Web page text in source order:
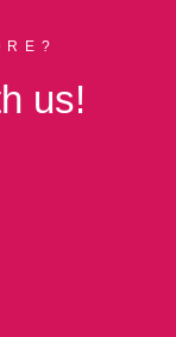
us!